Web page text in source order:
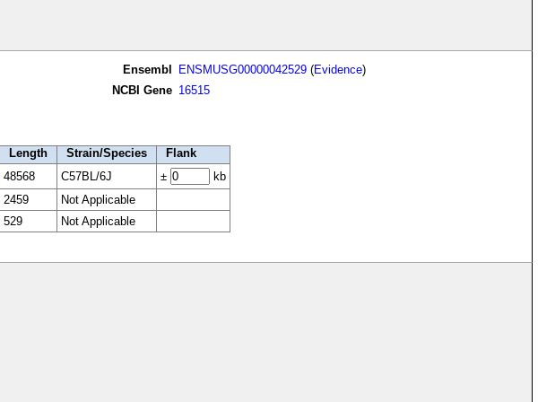
Ensembl ENSMUSG00000042529 (Evidence)
NCBI Gene 16515
Length Strain/Species
Flank
48568 C57BL/6J ±
kb
2459
Not Applicable
529
Not Applicable